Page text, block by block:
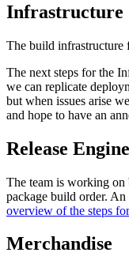
Infrastructure
The build infrastructure
The next steps for the
we can replicate
but when issues arise
and hope to have an
Release
The team is working on
package build order. An
overview of the steps
Merchandise